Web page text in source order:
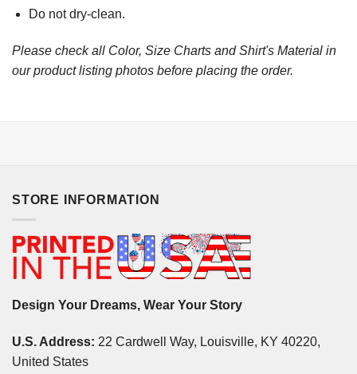
Do not dry-clean.
Please check all Color, Size Charts and Shirt's Material in
our product listing photos before placing the order.
STORE INFORMATION
Design Your Dreams, Wear Your Story
U.S. Address: 22 Cardwell Way, Louisville, KY 40220,
United States